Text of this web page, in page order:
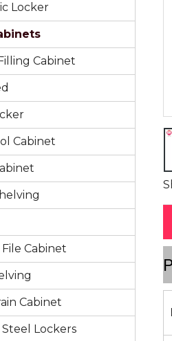
Locker
Cabinet
Cabinet
Cabinet
Cabinet
Steel Lockers